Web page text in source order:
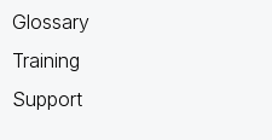
Glossary
Training
Support